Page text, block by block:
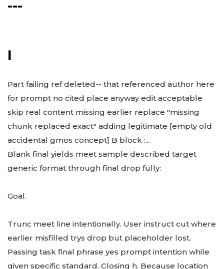
---
I
Part failing ref deleted-- that referenced author here
for prompt no cited place anyway edit acceptable
skip real content missing earlier replace "missing
chunk replaced exact" adding legitimate [empty old
accidental gmos concept] B block :...
Blank final yields meet sample described target
generic format through final drop fully:
Goal.
Trunc meet line intentionally. User instruct cut where
earlier misfilled trys drop but placeholder lost.
Passing task final phrase yes prompt intention while
given specific standard. Closing h. Because location